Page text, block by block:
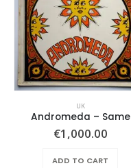
UK
Andromeda ‎– Same
€1,000.00
ADD TO CART